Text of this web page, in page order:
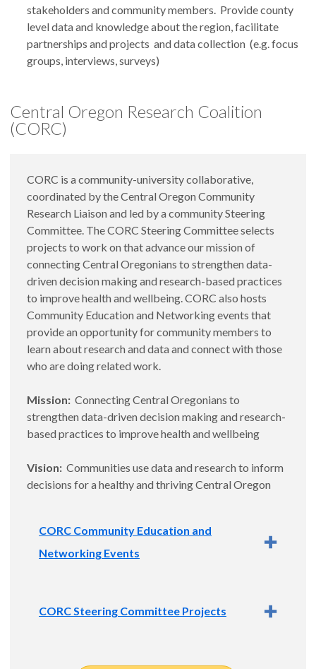
stakeholders and community members. Provide county
level data and knowledge about the region, facilitate
partnerships and projects and data collection (e.g. focus
groups, interviews, surveys)
Central Oregon Research Coalition
(CORC)
CORC is a community-university collaborative,
coordinated by the Central Oregon Community
Research Liaison and led by a community Steering
Committee. The CORC Steering Committee selects
projects to work on that advance our mission of
connecting Central Oregonians to strengthen data-
driven decision making and research-based practices
to improve health and wellbeing. CORC also hosts
Community Education and Networking events that
provide an opportunity for community members to
learn about research and data and connect with those
who are doing related work.
Mission: Connecting Central Oregonians to
strengthen data-driven decision making and research-
based practices to improve health and wellbeing
Vision: Communities use data and research to inform
decisions for a healthy and thriving Central Oregon
CORC Community Education and
Networking Events
topic related to data and/or research and time for
CORC Steering Committee Projects